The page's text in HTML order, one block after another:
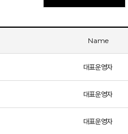
Name
대표운영자
대표운영자
대표운영자